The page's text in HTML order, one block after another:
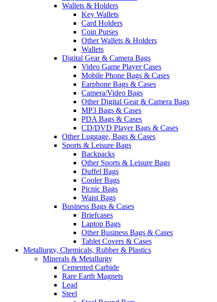
Wallets & Holders
Key Wallets
Card Holders
Coin Purses
Other Wallets & Holders
Wallets
Digital Gear & Camera Bags
Video Game Player Cases
Mobile Phone Bags & Cases
Earphone Bags & Cases
Camera/Video Bags
Other Digital Gear & Camera Bags
MP3 Bags & Cases
PDA Bags & Cases
CD/DVD Player Bags & Cases
Other Luggage, Bags & Cases
Sports & Leisure Bags
Backpacks
Other Sports & Leisure Bags
Duffel Bags
Cooler Bags
Picnic Bags
Waist Bags
Business Bags & Cases
Briefcases
Laptop Bags
Other Business Bags & Cases
Tablet Covers & Cases
Metallurgy, Chemicals, Rubber & Plastics
Minerals & Metallurgy
Cemented Carbide
Rare Earth Magnets
Lead
Steel